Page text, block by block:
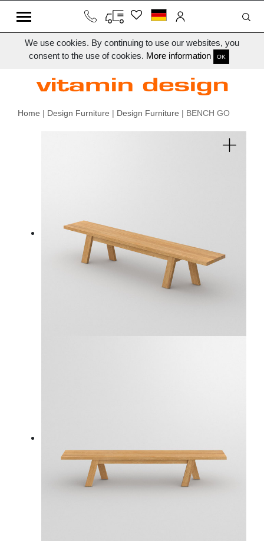
We use cookies. By continuing to use our websites, you
consent to the use of cookies. More information OK
Home | Design Furniture | Design Furniture | BENCH GO